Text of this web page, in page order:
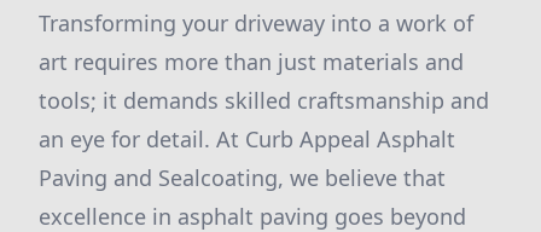
Transforming your driveway into a work of
art requires more than just materials and
tools; it demands skilled craftsmanship and
an eye for detail. At Curb Appeal Asphalt
Paving and Sealcoating, we believe that
excellence in asphalt paving goes beyond